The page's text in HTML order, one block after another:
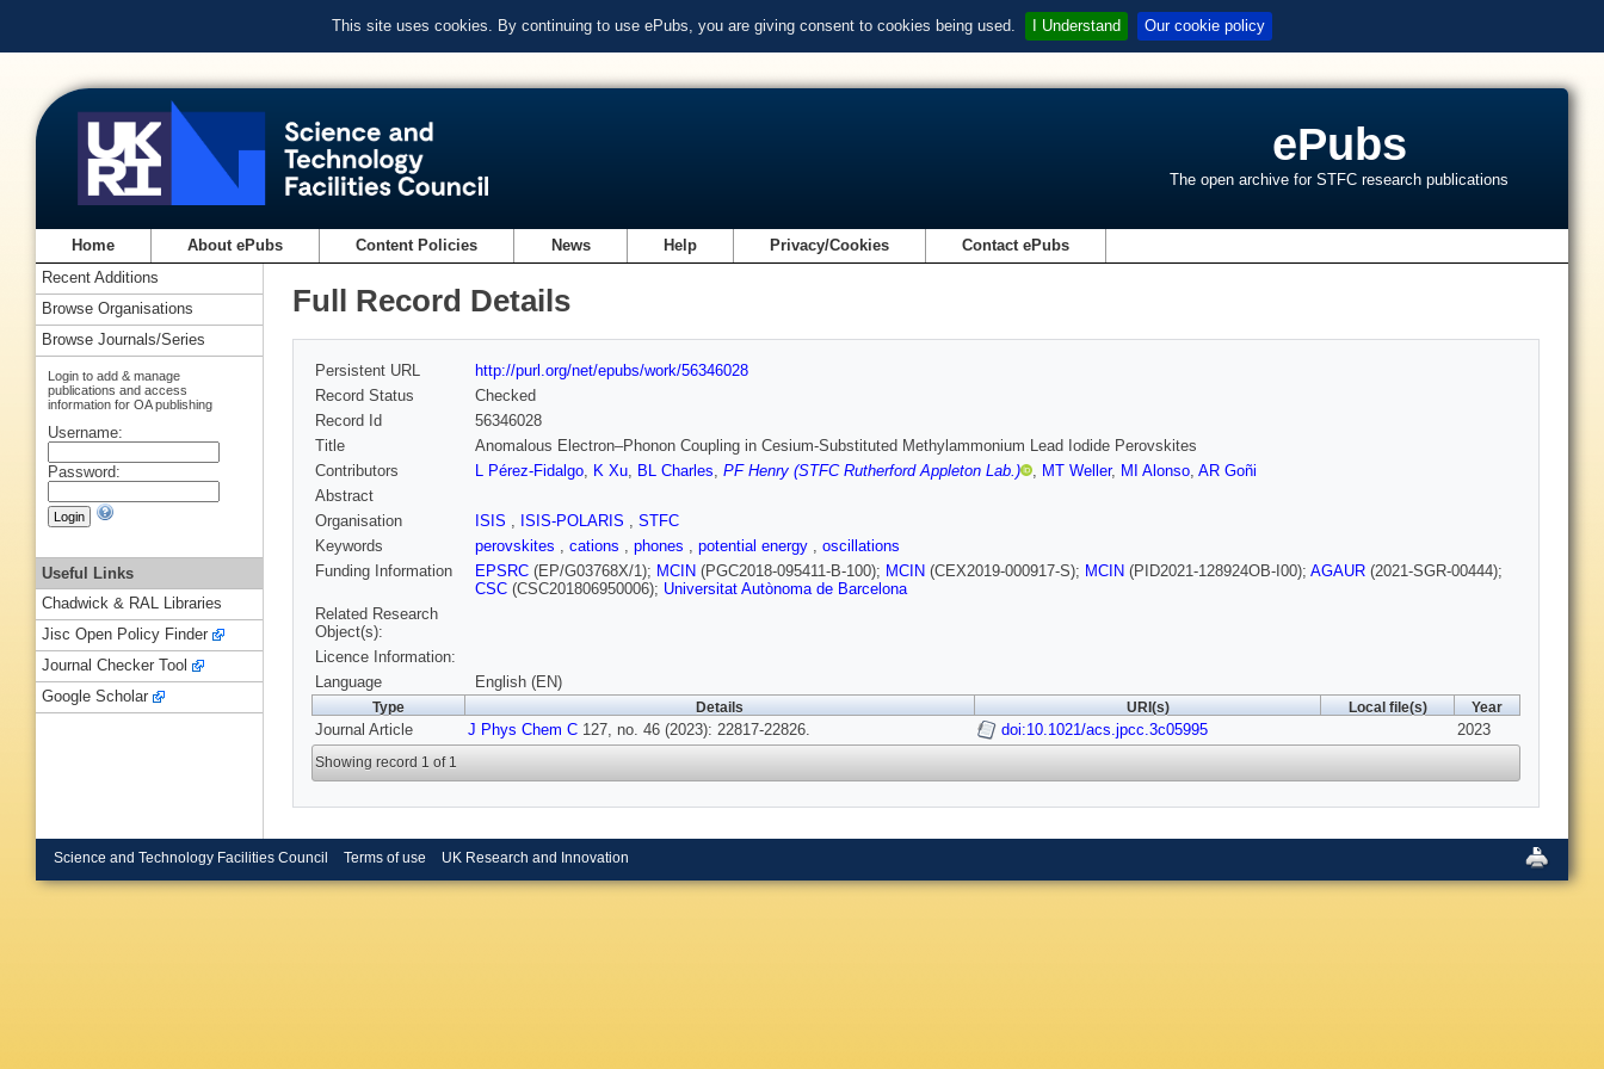
This site uses cookies. By continuing to use ePubs, you are giving consent to cookies being used. I Understand Our cookie policy
ePubs
The open archive for STFC research publications
Home About ePubs Content Policies News Help Privacy/Cookies Contact ePubs
Full Record Details
Persistent URL
http://purl.org/net/epubs/work/56346028
Record Status
Checked
Record Id
56346028
Title
Anomalous Electron–Phonon Coupling in Cesium-Substituted Methylammonium Lead Iodide Perovskites
Contributors
L Pérez-Fidalgo, K Xu, BL Charles, PF Henry (STFC Rutherford Appleton Lab.) , MT Weller, MI Alonso, AR Goñi
Abstract
Organisation
ISIS , ISIS-POLARIS , STFC
Keywords
perovskites , cations , phones , potential energy , oscillations
Funding Information
EPSRC (EP/G03768X/1); MCIN (PGC2018-095411-B-100); MCIN (CEX2019-000917-S); MCIN (PID2021-128924OB-I00); AGAUR (2021-SGR-00444);
CSC (CSC201806950006); Universitat Autònoma de Barcelona
Related Research
Object(s):
Licence Information:
Language
English (EN)
Type Details URI(s) Local file(s) Year
Journal Article J Phys Chem C 127, no. 46 (2023): 22817-22826. doi:10.1021/acs.jpcc.3c05995 2023
Showing record 1 of 1
Recent Additions
Browse Organisations
Browse Journals/Series
Login to add & manage
publications and access
information for OA publishing
Username:
Password:
Useful Links
Chadwick & RAL Libraries
Jisc Open Policy Finder
Journal Checker Tool
Google Scholar
Science and Technology Facilities Council Terms of use UK Research and Innovation